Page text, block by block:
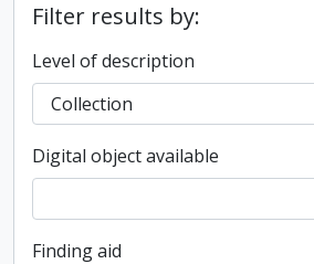
Filter results by:
Level of description
Digital object available
Finding aid